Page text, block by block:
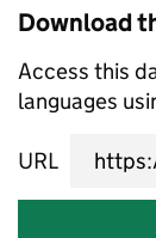
Download
Access this
languages
URL